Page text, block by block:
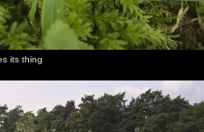
its thing